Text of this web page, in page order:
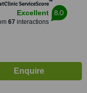
ServiceScore™
Excellent
67 interactions
8.0